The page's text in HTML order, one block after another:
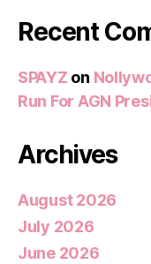
Recent
SPAYZ on
Run For AGN
Archives
August 2026
July 2026
June 2026